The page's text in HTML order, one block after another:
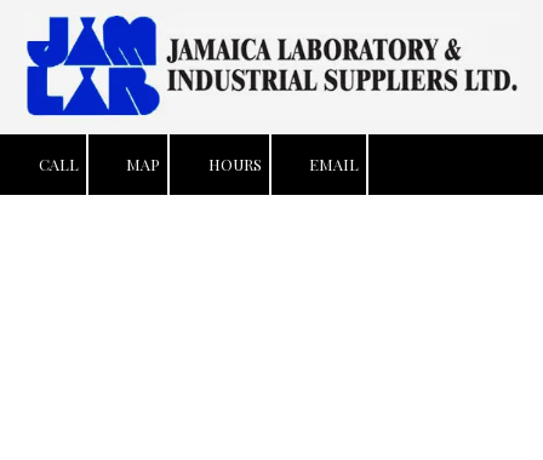
Skip to content
CALL MAP HOURS EMAIL